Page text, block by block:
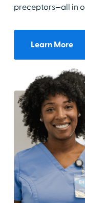
preceptors—all in
Learn More